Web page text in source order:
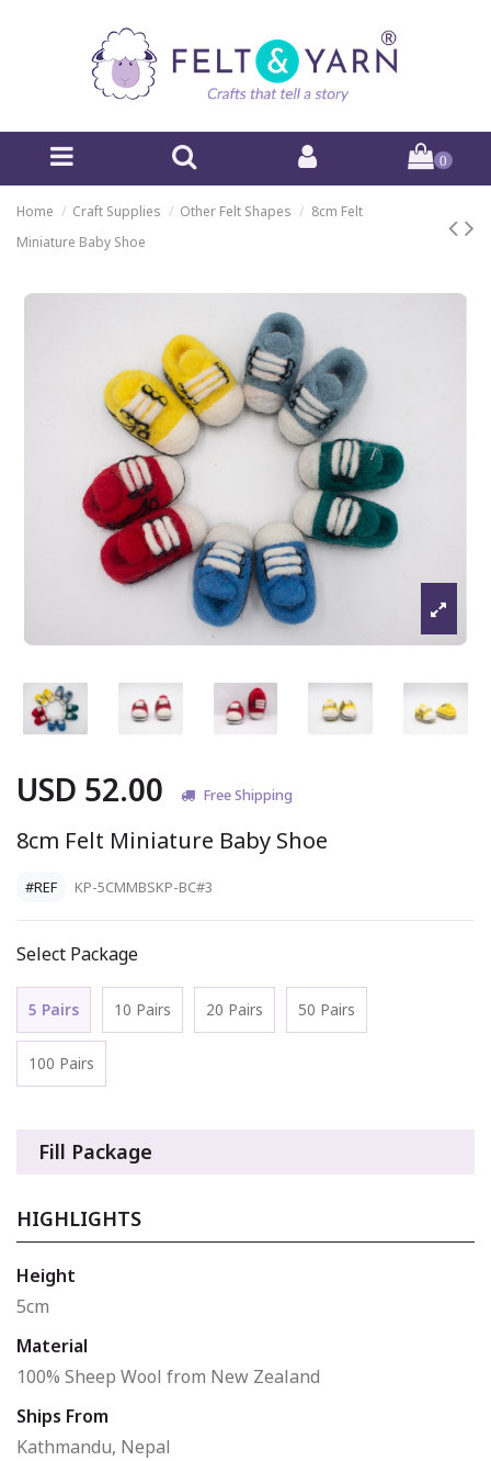
0
Home Craft Supplies Other Felt Shapes
8cm Felt
Miniature Baby Shoe
USD 52.00 Free Shipping
8cm Felt Miniature Baby Shoe
#REF KP-5CMMBSKP-BC#3
Select Package
5 Pairs 10 Pairs 20 Pairs 50 Pairs
100 Pairs
Fill Package
HIGHLIGHTS
Height
5cm
Material
100% Sheep Wool from New Zealand
Ships From
Kathmandu, Nepal